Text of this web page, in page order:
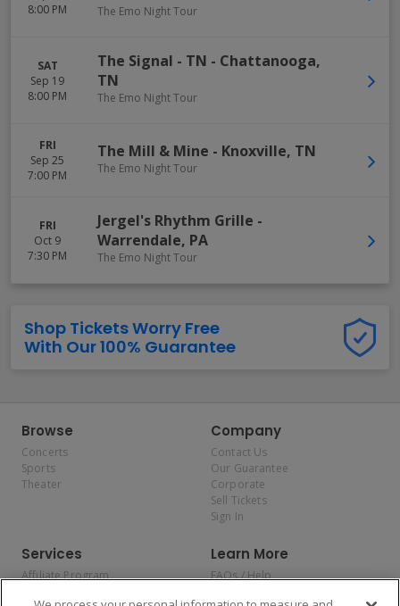
8:00 PM
The Emo Night Tour
SAT
Sep 19
8:00 PM
The Signal - TN - Chattanooga,
TN
The Emo Night Tour
FRI
Sep 25
7:00 PM
The Mill & Mine - Knoxville, TN
The Emo Night Tour
FRI
Oct 9
7:30 PM
Jergel's Rhythm Grille -
Warrendale, PA
The Emo Night Tour
Shop Tickets Worry Free
With Our 100% Guarantee
Browse
Concerts
Sports
Theater
Company
Contact Us
Our Guarantee
Corporate
Sell Tickets
Sign In
Services
Affiliate Program
Learn More
FAQs / Help